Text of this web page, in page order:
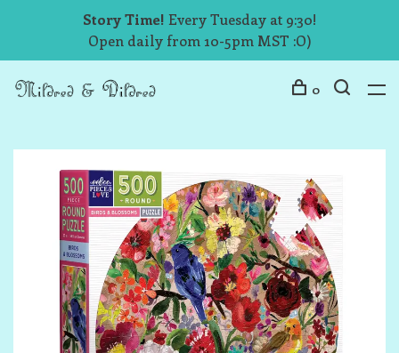
Story Time! Every Tuesday at 9:30!
Open daily from 10-5pm MST :O)
0